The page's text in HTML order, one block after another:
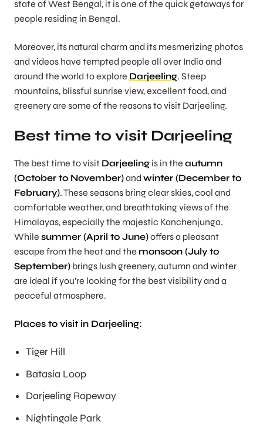
state of West Bengal, it is one of the quick getaways for
people residing in Bengal.
Moreover, its natural charm and its mesmerizing photos
and videos have tempted people all over India and
around the world to explore Darjeeling. Steep
mountains, blissful sunrise view, excellent food, and
greenery are some of the reasons to visit Darjeeling.
Best time to visit Darjeeling
The best time to visit Darjeeling is in the autumn
(October to November)and winter (December to
February). These seasons bring clear skies, cool and
comfortable weather, and breathtaking views of the
Himalayas, especially the majestic Kanchenjunga.
While summer (April to June)offers a pleasant
escape from the heat and the monsoon (July to
September) brings lush greenery, autumn and winter
are ideal if you’re looking for the best visibility and a
peaceful atmosphere.
Places to visit in Darjeeling:
Tiger Hill
Batasia Loop
Darjeeling Ropeway
Nightingale Park